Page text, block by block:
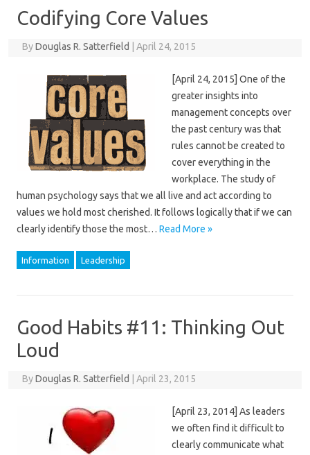
Codifying Core Values
ByDouglas R. Satterfield April 24, 2015
[April 24, 2015] One of the
greater insights into
management concepts over
the past century was that
rules cannot be created to
cover everything in the
workplace. The study of
human psychology says that we all live and act according to
values we hold most cherished. It follows logically that if we can
clearly identify those the most… Read More »
Information Leadership
Good Habits #11: Thinking Out
Loud
ByDouglas R. Satterfield April 23, 2015
[April 23, 2014] As leaders
we often find it difficult to
clearly communicate what